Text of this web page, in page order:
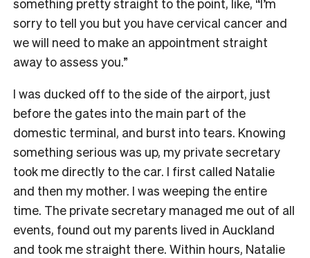
something pretty straight to the point, like, “I’m
sorry to tell you but you have cervical cancer and
we will need to make an appointment straight
away to assess you.”
I was ducked off to the side of the airport, just
before the gates into the main part of the
domestic terminal, and burst into tears. Knowing
something serious was up, my private secretary
took me directly to the car. I first called Natalie
and then my mother. I was weeping the entire
time. The private secretary managed me out of all
events, found out my parents lived in Auckland
and took me straight there. Within hours, Natalie